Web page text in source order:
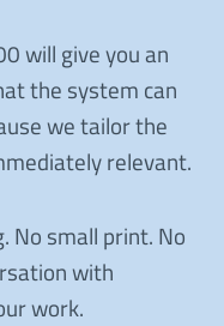
will give you an
the system can
we tailor the
relevant.
No small print. No
with
work.